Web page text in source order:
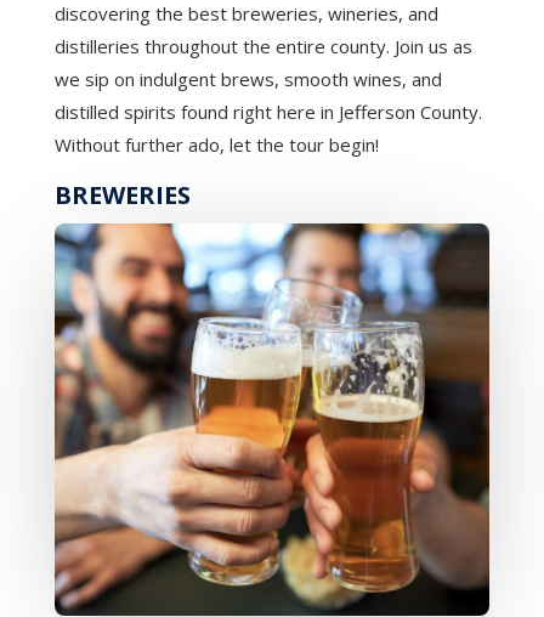
discovering the best breweries, wineries, and
distilleries throughout the entire county. Join us as
we sip on indulgent brews, smooth wines, and
distilled spirits found right here in Jefferson County.
Without further ado, let the tour begin!
BREWERIES